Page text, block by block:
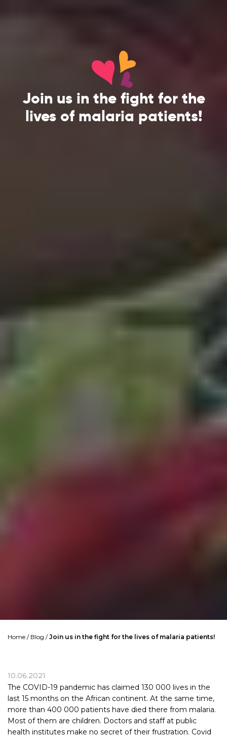
Join us in the fight for the
lives of malaria patients!
Home / Blog /Join us in the fight for the lives of malaria patients!
10.06.2021
The COVID-19 pandemic has claimed 130 000 lives in the
last 15 months on the African continent. At the same time,
more than 400 000 patients have died there from malaria.
Most of them are children. Doctors and staff at public
health institutes make no secret of their frustration. Covid